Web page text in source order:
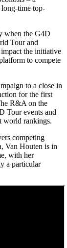
long-time top-
when the G4D
Tour and
the initiative
to compete
to a close in
for the first
R&A on the
Tour events and
world rankings.
competing
Van Houten is in
with her
a particular